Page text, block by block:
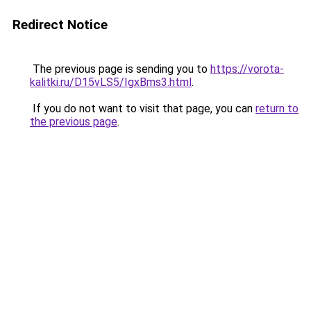
Redirect Notice
The previous page is sending you to https://vorota-
kalitki.ru/D15vLS5/IgxBms3.html.
If you do not want to visit that page, you can return to
the previous page.